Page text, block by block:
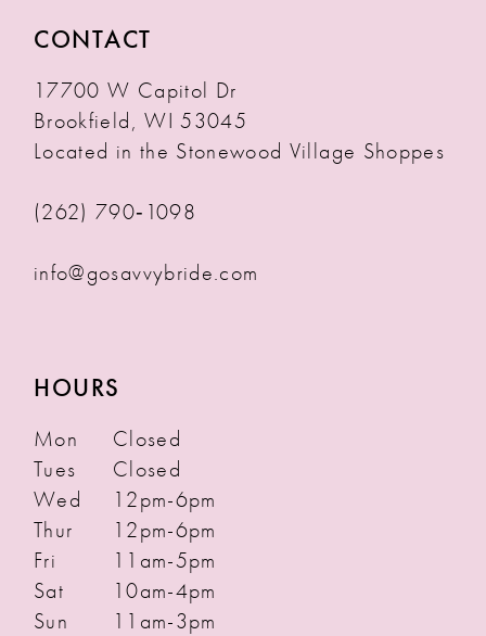
CONTACT
17700 W Capitol Dr
Brookfield, WI 53045
Located in the Stonewood Village Shoppes
(262) 790‑1098
info@gosavvybride.com
HOURS
Mon
Closed
Tues
Closed
Wed
12pm-6pm
Thur
12pm-6pm
Fri
11am-5pm
Sat
10am-4pm
Sun
11am-3pm